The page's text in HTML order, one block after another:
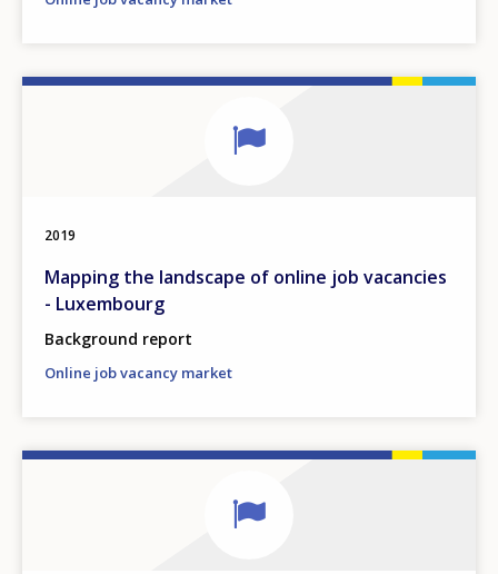
2019
Mapping the landscape of online job vacancies
- Luxembourg
Background report
Online job vacancy market